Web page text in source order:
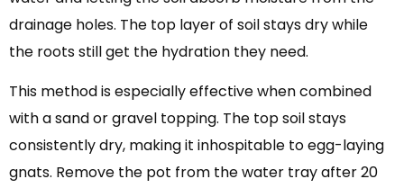
drainage holes. The top layer of soil stays dry while
the roots still get the hydration they need.
This method is especially effective when combined
with a sand or gravel topping. The top soil stays
consistently dry, making it inhospitable to egg-laying
gnats. Remove the pot from the water tray after 20